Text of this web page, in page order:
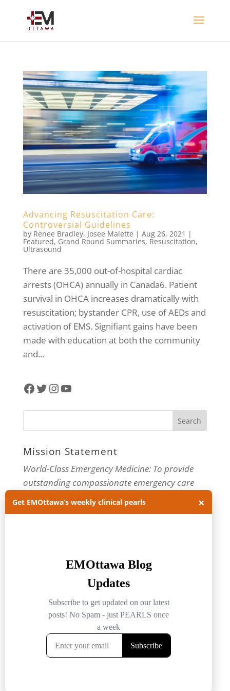
Advancing Resuscitation Care:
Controversial Guidelines
by Renee Bradley, Josee Malette | Aug 26, 2021 |
Featured, Grand Round Summaries, Resuscitation,
Ultrasound
There are 35,000 out-of-hospital cardiac
arrests (OHCA) annually in Canada6. Patient
survival in OHCA increases dramatically with
resuscitation; bystander CPR, use of AEDs and
activation of EMS. Signifiant gains have been
made with education at both the community
and...
Facebook
Twitter
Instagram
YouTube
Mission Statement
World-Class Emergency Medicine: To provide
outstanding compassionate emergency care
through practice-changing research and
innovative medical education. For more about
Archives
Archives
Get EMOttawa’s weekly clinical pearls ×